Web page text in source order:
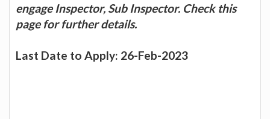
engage Inspector, Sub Inspector. Check this
page for further details.
Last Date to Apply: 26-Feb-2023